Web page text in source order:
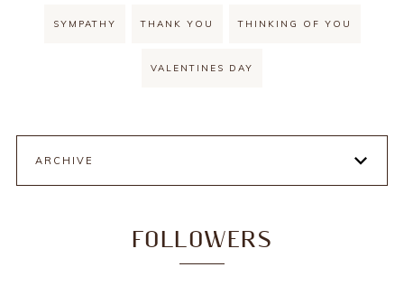
SYMPATHY THANK YOU THINKING OF YOU
VALENTINES DAY
ARCHIVE
FOLLOWERS